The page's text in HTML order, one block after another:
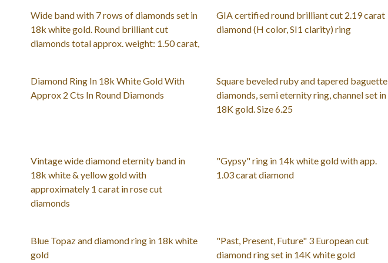
Wide band with 7 rows of diamonds set in
18k white gold. Round brilliant cut
diamonds total approx. weight: 1.50 carat,
GIA certified round brilliant cut 2.19 carat
diamond (H color, SI1 clarity) ring
Diamond Ring In 18k White Gold With
Approx 2 Cts In Round Diamonds
Square beveled ruby and tapered baguette
diamonds, semi eternity ring, channel set in
18K gold. Size 6.25
Vintage wide diamond eternity band in
18k white & yellow gold with
approximately 1 carat in rose cut
diamonds
"Gypsy" ring in 14k white gold with app.
1.03 carat diamond
Blue Topaz and diamond ring in 18k white
gold
"Past, Present, Future" 3 European cut
diamond ring set in 14K white gold